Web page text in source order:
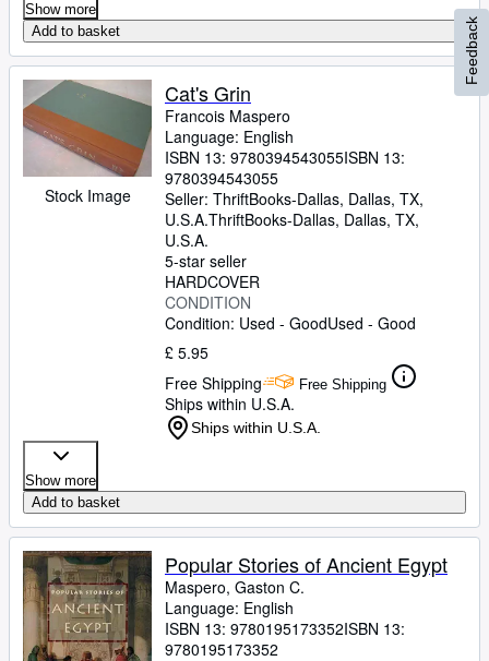
Show more
Add to basket
Stock Image
Cat's Grin
Francois Maspero
Language: English
ISBN 13: 9780394543055ISBN 13:
9780394543055
Seller: ThriftBooks-Dallas, Dallas, TX,
U.S.A.ThriftBooks-Dallas, Dallas, TX,
U.S.A.
5-star seller
HARDCOVER
CONDITION
Condition: Used - GoodUsed - Good
£ 5.95
Free Shipping
Free Shipping
Ships within U.S.A.
Ships within U.S.A.
Show more
Add to basket
Popular Stories of Ancient Egypt
Maspero, Gaston C.
Language: English
ISBN 13: 9780195173352ISBN 13:
9780195173352
Feedback